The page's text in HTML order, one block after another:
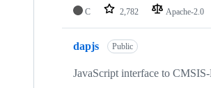
C 2,782 Apache-2.0
dapjs Public
JavaScript interface to